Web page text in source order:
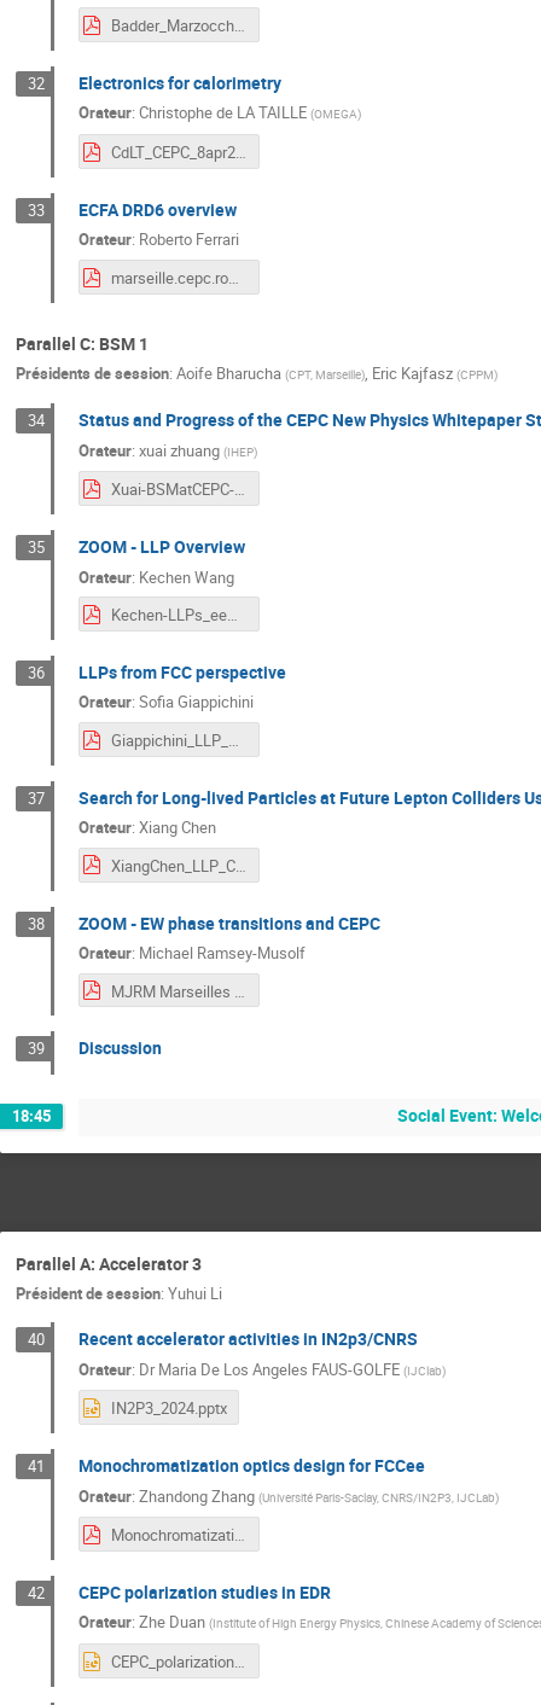
Badder_Marzocchi_CEPC2024_final.pdf
32 Electronics for calorimetry
Orateur: Christophe de LA TAILLE (OMEGA)
CdLT_CEPC_8apr2024.pdf
33 ECFA DRD6 overview
Orateur: Roberto Ferrari
marseille.cepc.roberto.2024.04.08.pdf
Parallel C: BSM 1
Présidents de session: Aoife Bharucha (CPT, Marseille), Eric Kajfasz (CPPM)
34 Status and Progress of the CEPC New Physics Whitepaper
Orateur: xuai zhuang (IHEP)
Xuai-BSMatCEPC-Marseille2024.pdf
35 ZOOM - LLP Overview
Orateur: Kechen Wang
Kechen-LLPs_eeColliders_v6-sim.pdf
36 LLPs from FCC perspective
Orateur: Sofia Giappichini
Giappichini_LLP_CEPC_Marseille.pdf
37 Search for Long-lived Particles at Future Lepton Colliders
Orateur: Xiang Chen
XiangChen_LLP_CECP_2024.pdf
38 ZOOM - EW phase transitions and CEPC
Orateur: Michael Ramsey-Musolf
MJRM Marseilles CEPC Exotic Higgs 24.pdf
39 Discussion
18:45 Social Event:
Parallel A: Accelerator 3
Président de session: Yuhui Li
40 Recent accelerator activities in IN2p3/CNRS
Orateur: Dr Maria De Los Angeles FAUS-GOLFE (IJClab)
IN2P3_2024.pptx
41 Monochromatization optics design for FCCee
Orateur: Zhandong Zhang (Université Paris-Saclay, CNRS/IN2P3, IJCLab)
Monochromatization Optics Design for FCC-ee.pdf
42 CEPC polarization studies in EDR
Orateur: Zhe Duan (Institute of High Energy Physics, Chinese Academy of
CEPC_polarization_studies_in_EDR.pptx